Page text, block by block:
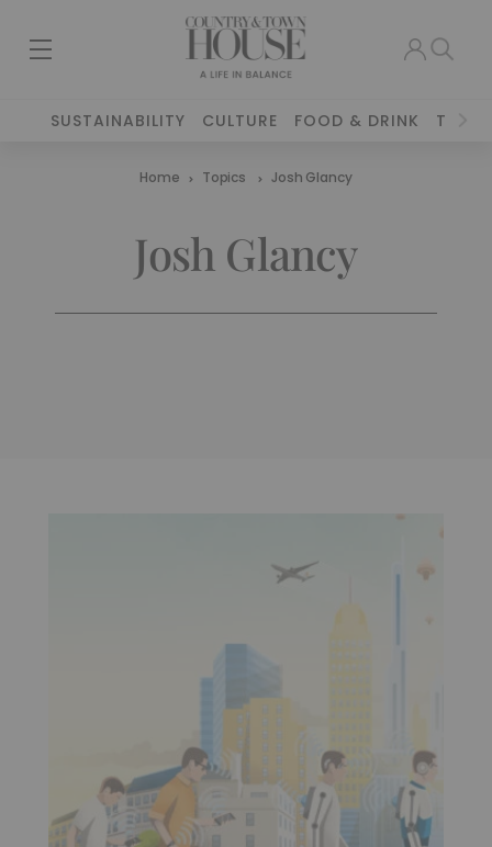
SUSTAINABILITY CULTURE FOOD & DRINK
Home Topics Josh Glancy
Josh Glancy